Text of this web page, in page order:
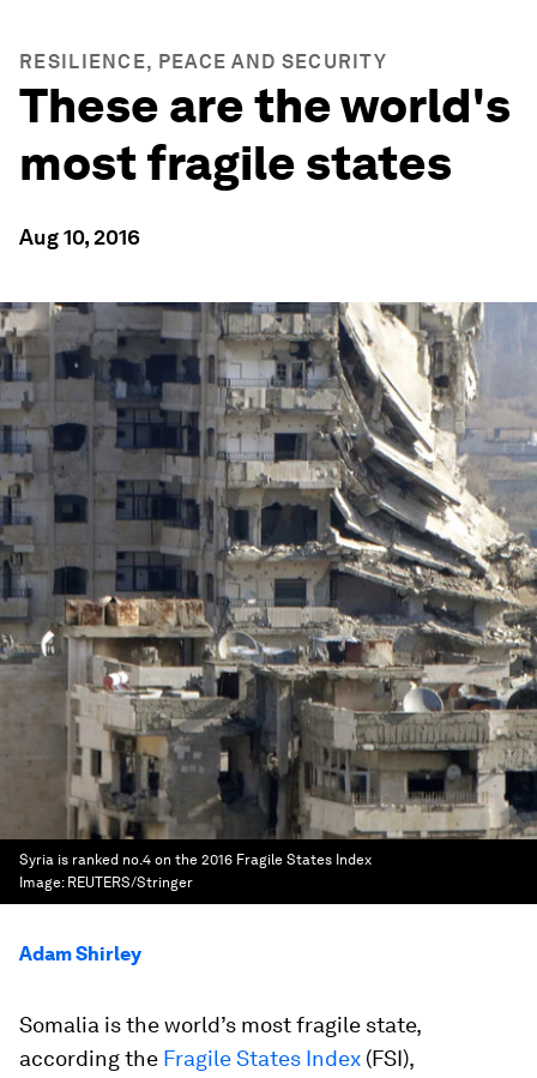
RESILIENCE, PEACE AND SECURITY
These are the world's
most fragile states
Aug 10, 2016
Syria is ranked no.4 on the 2016 Fragile States Index
Image: REUTERS/Stringer
Adam Shirley
Somalia is the world’s most fragile state,
according the Fragile States Index (FSI),